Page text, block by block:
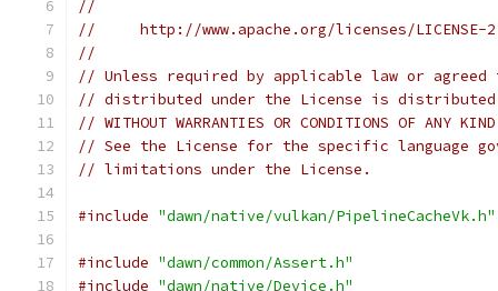
//
//     http://www.apache.org/licenses/LICENSE-
//
// Unless required by applicable law or
// distributed under the License is distributed
// WITHOUT WARRANTIES OR CONDITIONS OF
// See the License for the specific language
// limitations under the License.
#include "dawn/native/vulkan/PipelineCacheVk.h"
#include "dawn/common/Assert.h"
#include "dawn/native/Device.h"